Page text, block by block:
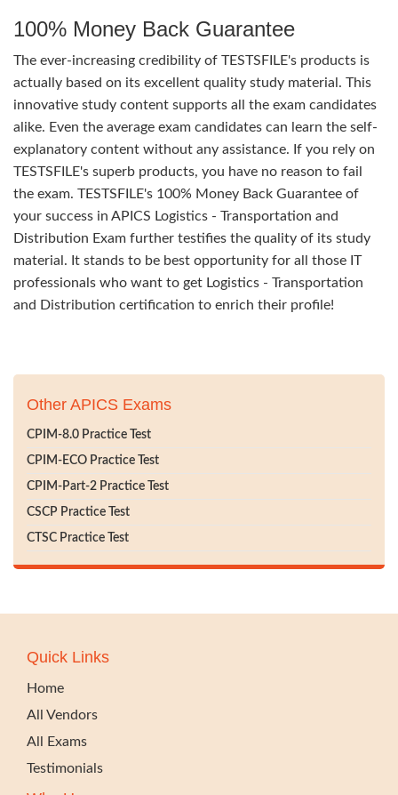
100% Money Back Guarantee
The ever-increasing credibility of TESTSFILE's products is
actually based on its excellent quality study material. This
innovative study content supports all the exam candidates
alike. Even the average exam candidates can learn the self-
explanatory content without any assistance. If you rely on
TESTSFILE's superb products, you have no reason to fail
the exam. TESTSFILE's 100% Money Back Guarantee of
your success in APICS Logistics - Transportation and
Distribution Exam further testifies the quality of its study
material. It stands to be best opportunity for all those IT
professionals who want to get Logistics - Transportation
and Distribution certification to enrich their profile!
Other APICS Exams
CPIM-8.0 Practice Test
CPIM-ECO Practice Test
CPIM-Part-2 Practice Test
CSCP Practice Test
CTSC Practice Test
Quick Links
Home
All Vendors
All Exams
Testimonials